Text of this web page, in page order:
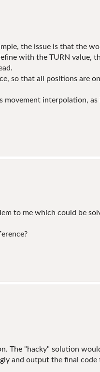
the issue is that the
with the TURN value,
so that all positions are
movement interpolation, as
to me which could be
The "hacky" solution
and output the final